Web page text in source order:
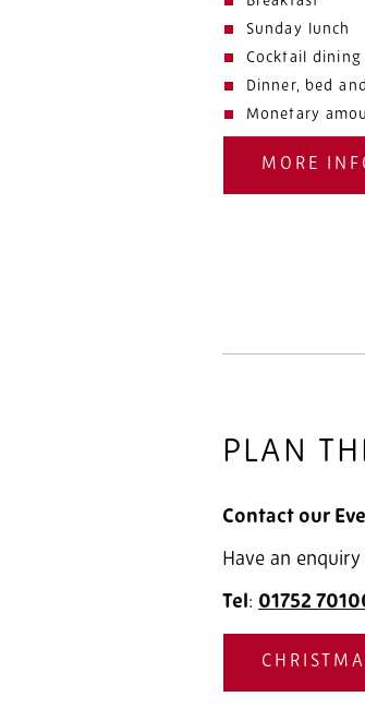
Sunday lunch
Cocktail dining
Dinner, bed
Monetary
MORE
PLAN
Contact our
Have an
Tel: 01752